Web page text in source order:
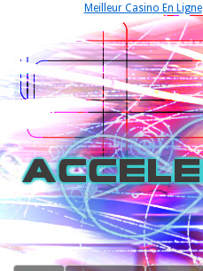
Meilleur Casino En Ligne